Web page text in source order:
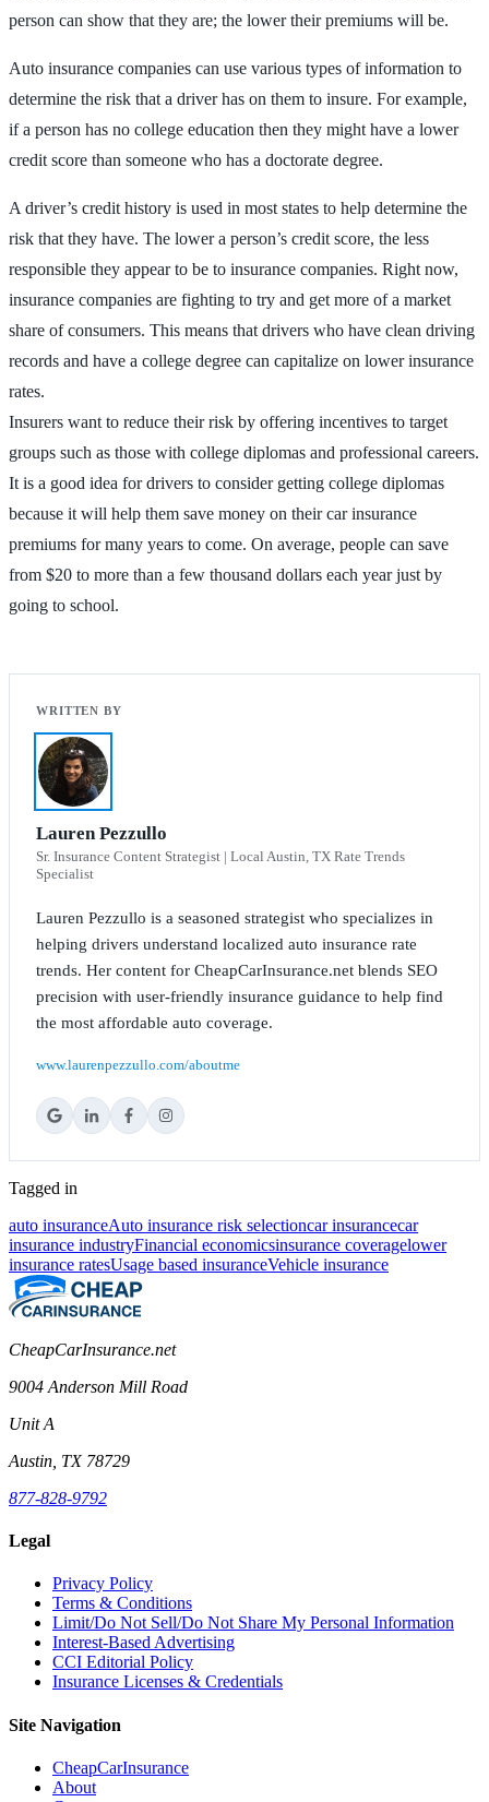
person can show that they are; the lower their premiums will be.
Auto insurance companies can use various types of information to
determine the risk that a driver has on them to insure. For example,
if a person has no college education then they might have a lower
credit score than someone who has a doctorate degree.
A driver’s credit history is used in most states to help determine the
risk that they have. The lower a person’s credit score, the less
responsible they appear to be to insurance companies. Right now,
insurance companies are fighting to try and get more of a market
share of consumers. This means that drivers who have clean driving
records and have a college degree can capitalize on lower insurance
rates.
Insurers want to reduce their risk by offering incentives to target
groups such as those with college diplomas and professional careers.
It is a good idea for drivers to consider getting college diplomas
because it will help them save money on their car insurance
premiums for many years to come. On average, people can save
from $20 to more than a few thousand dollars each year just by
going to school.
Lauren Pezzullo
Sr. Insurance Content Strategist | Local Austin, TX Rate Trends
Specialist
Lauren Pezzullo is a seasoned strategist who specializes in
helping drivers understand localized auto insurance rate
trends. Her content for CheapCarInsurance.net blends SEO
precision with user-friendly insurance guidance to help find
the most affordable auto coverage.
www.laurenpezzullo.com/aboutme
Tagged in
auto insuranceAuto insurance risk selectioncar insurancecar
insurance industryFinancial economicsinsurance coveragelower
insurance ratesUsage based insuranceVehicle insurance
CheapCarInsurance.net
9004 Anderson Mill Road
Unit A
Austin, TX 78729
877-828-9792
Legal
Privacy Policy
Terms & Conditions
Limit/Do Not Sell/Do Not Share My Personal Information
Interest-Based Advertising
CCI Editorial Policy
Insurance Licenses & Credentials
Site Navigation
CheapCarInsurance
About